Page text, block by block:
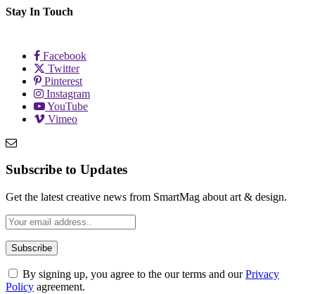
Stay In Touch
Facebook
Twitter
Pinterest
Instagram
YouTube
Vimeo
Subscribe to Updates
Get the latest creative news from SmartMag about art & design.
By signing up, you agree to the our terms and ourPrivacy
Policy agreement.